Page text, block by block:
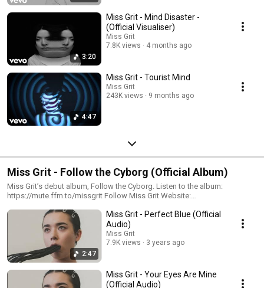
3:20
Miss Grit - Mind Disaster -
(Official Visualiser)
Miss Grit
7.8K views
4 months ago
4:47
Miss Grit - Tourist Mind
Miss Grit
243K views
9 months ago
Miss Grit - Follow the Cyborg (Official Album)
Miss Grit’s debut album, Follow the Cyborg. Listen to the album:
https://mute.ffm.to/missgrit Follow Miss Grit Website:
https://ffm.link/missgrityoutube Spotify: https://ffm.link/missgritspotify
Instagram: https://ffm.link/missgritig TikTok:
https://ffm.link/missgrittikotk #missgrit #followthecyborg
2:47
Miss Grit - Perfect Blue (Official
Audio)
Miss Grit
7.9K views
3 years ago
Miss Grit - Your Eyes Are Mine
(Official Audio)